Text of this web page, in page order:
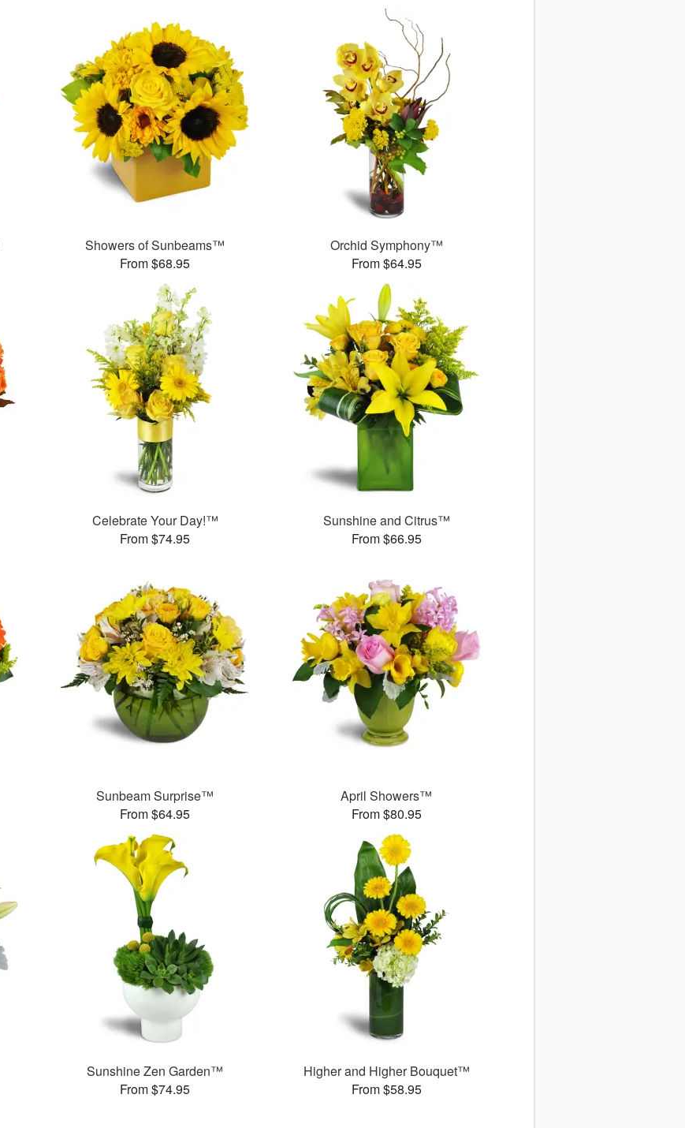
Showers of Sunbeams™
From $68.95
Orchid Symphony™
From $64.95
Celebrate Your Day!™
From $74.95
Sunshine and Citrus™
From $66.95
Sunbeam Surprise™
From $64.95
April Showers™
From $80.95
Sunshine Zen Garden™
From $74.95
Higher and Higher Bouquet™
From $58.95